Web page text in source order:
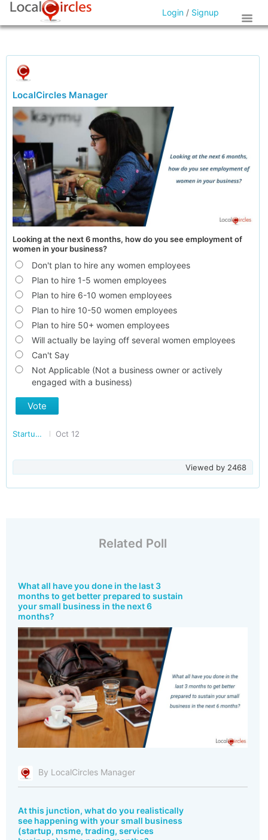
Login / Signup
LocalCircles Manager
Looking at the next 6 months, how do you see employment of
women in your business?
Don't plan to hire any women employees
Plan to hire 1-5 women employees
Plan to hire 6-10 women employees
Plan to hire 10-50 women employees
Plan to hire 50+ women employees
Will actually be laying off several women employees
Can't Say
Not Applicable (Not a business owner or actively
engaged with a business)
Vote
Startup/Making Doing Business Easier in India Oct 12
Viewed by 2468
Related Poll
What all have you done in the last 3
months to get better prepared to sustain
your small business in the next 6
months?
By LocalCircles Manager
At this junction, what do you realistically
see happening with your small business
(startup, msme, trading, services